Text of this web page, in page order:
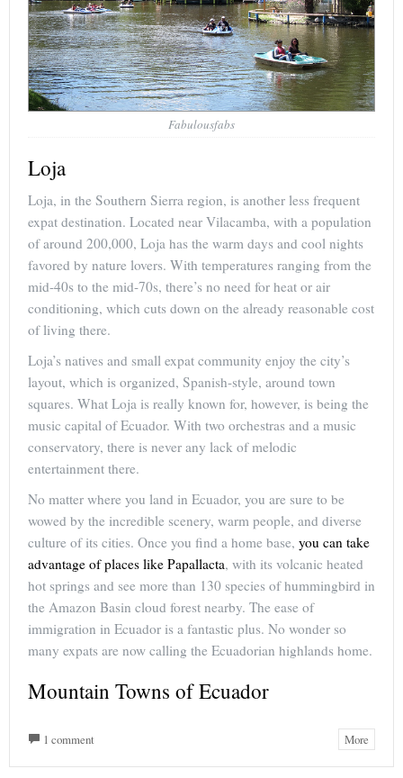
Fabulousfabs
Loja
Loja, in the Southern Sierra region, is another less frequent
expat destination. Located near Vilacamba, with a population
of around 200,000, Loja has the warm days and cool nights
favored by nature lovers. With temperatures ranging from the
mid-40s to the mid-70s, there’s no need for heat or air
conditioning, which cuts down on the already reasonable cost
of living there.
Loja’s natives and small expat community enjoy the city’s
layout, which is organized, Spanish-style, around town
squares. What Loja is really known for, however, is being the
music capital of Ecuador. With two orchestras and a music
conservatory, there is never any lack of melodic
entertainment there.
No matter where you land in Ecuador, you are sure to be
wowed by the incredible scenery, warm people, and diverse
culture of its cities. Once you find a home base, you can take
advantage of places like Papallacta, with its volcanic heated
hot springs and see more than 130 species of hummingbird in
the Amazon Basin cloud forest nearby. The ease of
immigration in Ecuador is a fantastic plus. No wonder so
many expats are now calling the Ecuadorian highlands home.
Mountain Towns of Ecuador
1 comment More